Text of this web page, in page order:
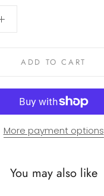
ADD TO CART
More payment options
You may also like